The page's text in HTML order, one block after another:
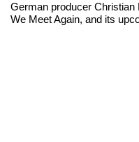
German producer Christian
We Meet Again, and its